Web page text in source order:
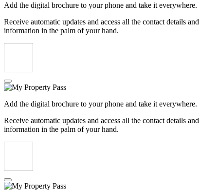
Add the digital brochure to your phone and take it everywhere.
Receive automatic updates and access all the contact details and
information in the palm of your hand.
Add the digital brochure to your phone and take it everywhere.
Receive automatic updates and access all the contact details and
information in the palm of your hand.